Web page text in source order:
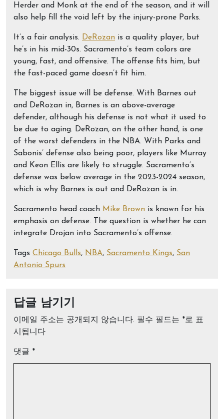
Herder and Monk at the end of the season, and it will
also help fill the void left by the injury-prone Parks.
It’s a fair analysis. DeRozan is a quality player, but
he’s in his mid-30s. Sacramento’s team colors are
young, fast, and offensive. The offense fits him, but
the fast-paced game doesn’t fit him.
The biggest issue will be defense. With Barnes out
and DeRozan in, Barnes is an above-average
defender, although his defense is not what it used to
be due to aging. DeRozan, on the other hand, is one
of the worst defenders in the NBA. With Parks and
Sabonis’ defense also being poor, players like Murray
and Keon Ellis are likely to struggle. Sacramento’s
defense was below average in the 2023-2024 season,
which is why Barnes is out and DeRozan is in.
Sacramento head coach Mike Brown is known for his
emphasis on defense. The question is whether he can
integrate Drojan into Sacramento’s offense.
Tags Chicago Bulls, NBA, Sacramento Kings, San
Antonio Spurs
답글 남기기
이메일 주소는 공개되지 않습니다. 필수 필드는 *로 표
시됩니다
댓글 *